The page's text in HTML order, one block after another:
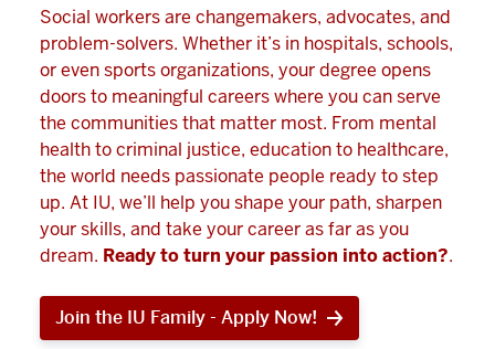
Social workers are changemakers, advocates, and
problem-solvers. Whether it’s in hospitals, schools,
or even sports organizations, your degree opens
doors to meaningful careers where you can serve
the communities that matter most. From mental
health to criminal justice, education to healthcare,
the world needs passionate people ready to step
up. At IU, we’ll help you shape your path, sharpen
your skills, and take your career as far as you
dream. Ready to turn your passion into action?.
Join the IU Family - Apply Now!